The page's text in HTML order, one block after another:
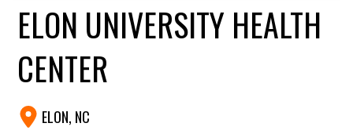
ELON UNIVERSITY HEALTH
CENTER
ELON, NC